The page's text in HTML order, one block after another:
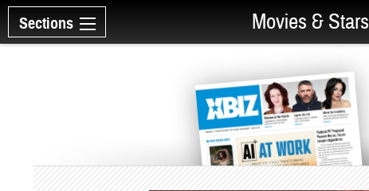
Sections Movies & Stars